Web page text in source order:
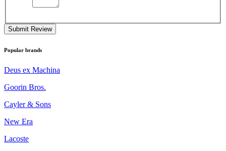
Submit Review
Popular brands
Deus ex Machina
Goorin Bros.
Cayler & Sons
New Era
Lacoste